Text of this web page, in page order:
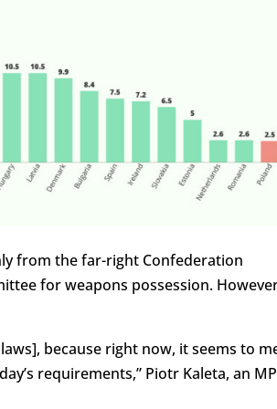
from the far-right Confederation
for weapons possession.
because right now, it seems to
requirements,” Piotr Kaleta, an MP